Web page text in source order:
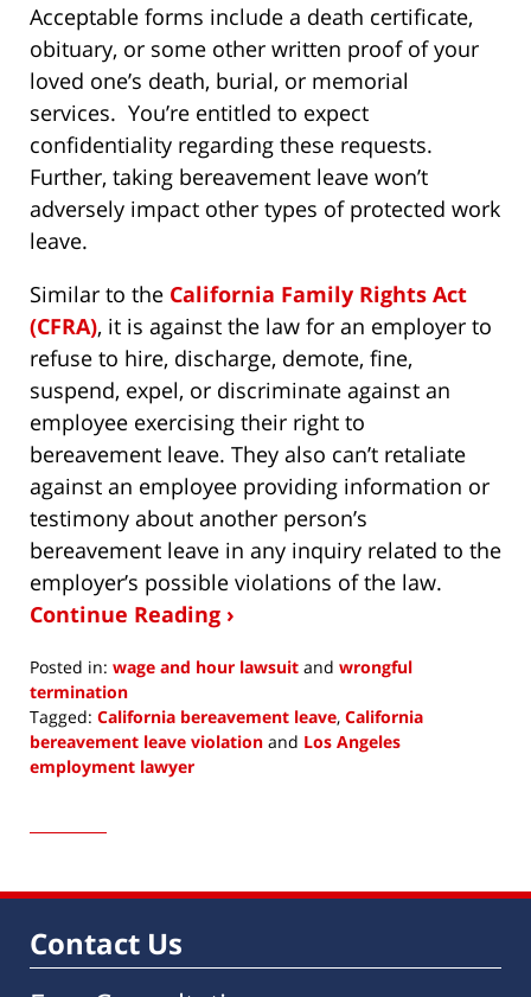
Acceptable forms include a death certificate,
obituary, or some other written proof of your
loved one’s death, burial, or memorial
services. You’re entitled to expect
confidentiality regarding these requests.
Further, taking bereavement leave won’t
adversely impact other types of protected work
leave.
Similar to the California Family Rights Act
(CFRA), it is against the law for an employer to
refuse to hire, discharge, demote, fine,
suspend, expel, or discriminate against an
employee exercising their right to
bereavement leave. They also can’t retaliate
against an employee providing information or
testimony about another person’s
bereavement leave in any inquiry related to the
employer’s possible violations of the law.
Continue Reading ›
Posted in: wage and hour lawsuit and wrongful
termination
Tagged: California bereavement leave, California
bereavement leave violation and Los Angeles
employment lawyer
13,
3:11
Contact Us